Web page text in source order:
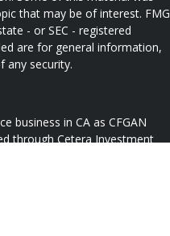
that may be of interest. FMG
- or SEC - registered
are for general information,
any security.
business in CA as CFGAN
through Cetera Investment